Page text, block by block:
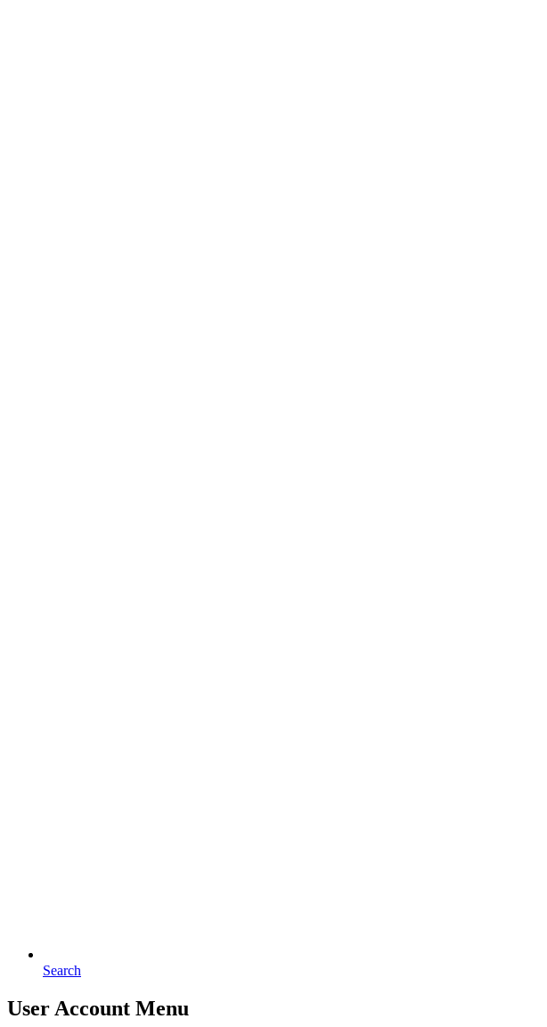
Search
User Account Menu